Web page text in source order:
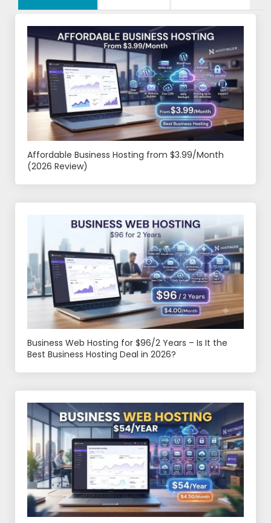
Affordable Business Hosting from $3.99/Month
(2026 Review)
Business Web Hosting for $96/2 Years – Is It the
Best Business Hosting Deal in 2026?